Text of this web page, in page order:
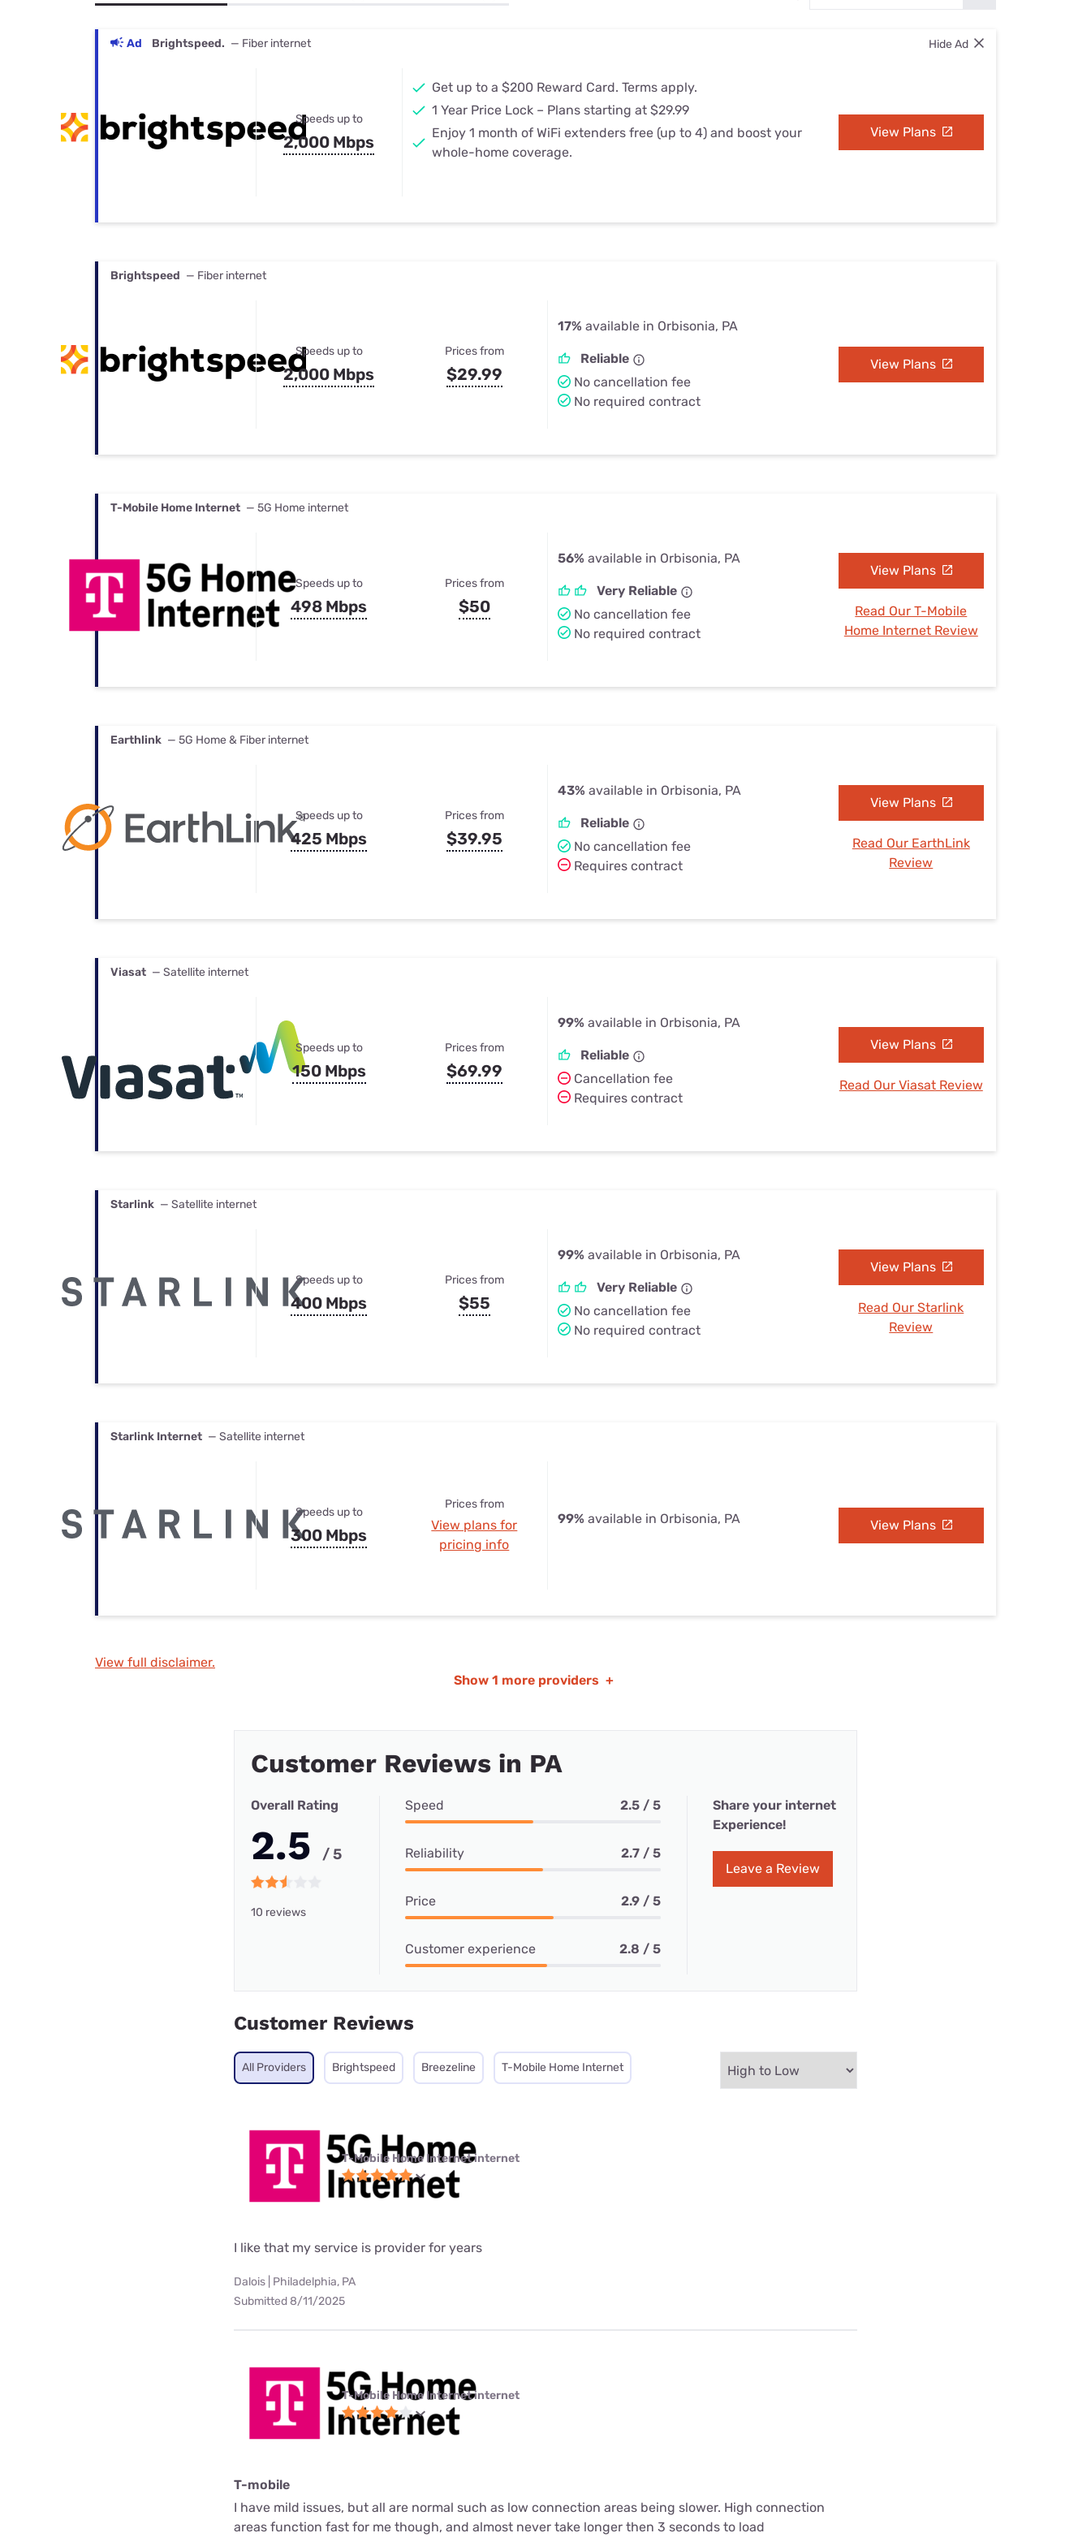
Best Internet & TV Bundles
Ad Brightspeed. — Fiber internet Hide Ad
Speeds up to
2,000 Mbps
Get up to a $200 Reward Card. Terms apply.
1 Year Price Lock – Plans starting at $29.99
Enjoy 1 month of WiFi extenders free (up to 4) and boost your
whole-home coverage.
View Plans
Brightspeed — Fiber internet
Speeds up to
2,000 Mbps
Prices from
$29.99
17% available in Orbisonia, PA
Reliable
No cancellation fee
No required contract
View Plans
T-Mobile Home Internet — 5G Home internet
Speeds up to
498 Mbps
Prices from
$50
56% available in Orbisonia, PA
Very Reliable
No cancellation fee
No required contract
View Plans
Read Our T-Mobile
Home Internet Review
Earthlink — 5G Home & Fiber internet
Speeds up to
425 Mbps
Prices from
$39.95
43% available in Orbisonia, PA
Reliable
No cancellation fee
Requires contract
View Plans
Read Our EarthLink
Review
Viasat — Satellite internet
Speeds up to
150 Mbps
Prices from
$69.99
99% available in Orbisonia, PA
Reliable
Cancellation fee
Requires contract
View Plans
Read Our Viasat Review
Starlink — Satellite internet
Speeds up to
400 Mbps
Prices from
$55
99% available in Orbisonia, PA
Very Reliable
No cancellation fee
No required contract
View Plans
Read Our Starlink
Review
Starlink Internet — Satellite internet
Speeds up to
300 Mbps
Prices from
View plans for
pricing info
99% available in Orbisonia, PA View Plans
View full disclaimer.
Show 1 more providers +
Customer Reviews in PA
Overall Rating
2.5 / 5
10 reviews
Speed 2.5 / 5
Reliability 2.7 / 5
Price 2.9 / 5
Customer experience 2.8 / 5
Share your internet
Experience!
Leave a Review
Customer Reviews
All Providers Brightspeed Breezeline T-Mobile Home Internet
T-Mobile Home Internet internet
I like that my service is provider for years
Dalois | Philadelphia, PA
Submitted 8/11/2025
T-Mobile Home Internet internet
T-mobile
I have mild issues, but all are normal such as low connection areas being slower. High connection
areas function fast for me though, and almost never take longer then 3 seconds to load